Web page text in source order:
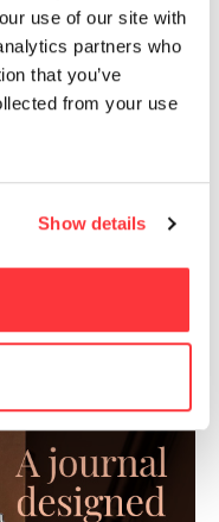
use of our site with
partners who
that you’ve
from your use
Show details
within Jesmonite